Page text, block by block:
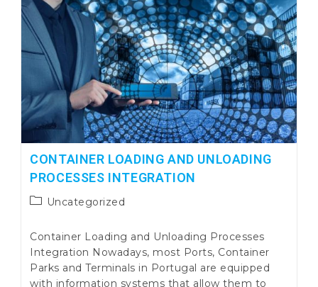
CONTAINER LOADING AND UNLOADING
PROCESSES INTEGRATION
PostUncategorized
Container Loading and Unloading Processes
Integration Nowadays, most Ports, Container
Parks and Terminals in Portugal are equipped
with information systems that allow them to